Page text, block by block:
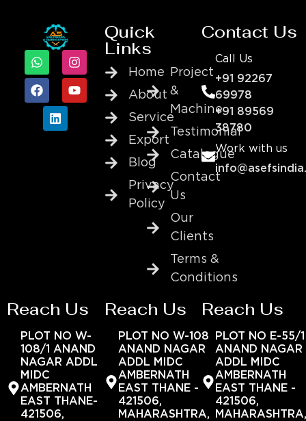
Quick
Links
Home
About
Service
Export
Blog
Privacy
Policy
Project
&
Machine
Testimonial
Catalogue
Contact
Us
Our
Clients
Terms &
Conditions
Contact Us
Call Us
+91 92267
69978
+91 89569
38780
Work with us
Reach Us
PLOT NO W-
108/1 ANAND
NAGAR ADDL
MIDC
AMBERNATH
EAST THANE-
421506,
Reach Us
PLOT NO W-108
ANAND NAGAR
ADDL MIDC
AMBERNATH
EAST THANE -
421506,
MAHARASHTRA,
Reach Us
PLOT NO E-55/1
ANAND NAGAR
ADDL MIDC
AMBERNATH
EAST THANE -
421506,